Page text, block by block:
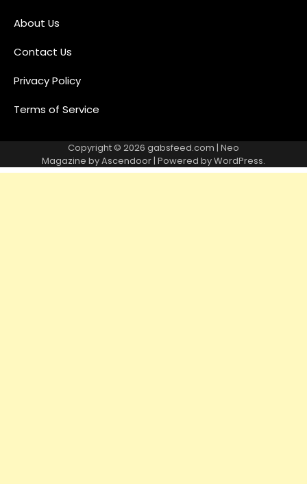
About Us
Contact Us
Privacy Policy
Terms of Service
Copyright © 2026 gabsfeed.com | Neo
Magazine byAscendoor| Powered byWordPress.